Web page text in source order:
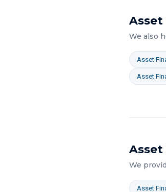
Asset
We also
Asset
Asset
Asset
We
Asset